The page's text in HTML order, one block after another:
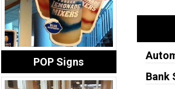
POP Signs
Bank